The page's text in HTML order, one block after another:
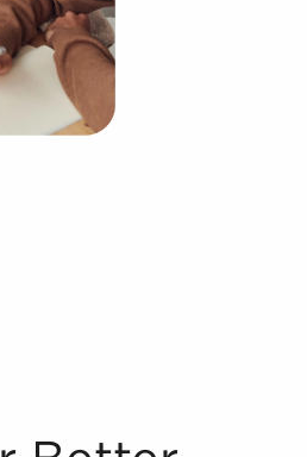
for Sale? Assessing